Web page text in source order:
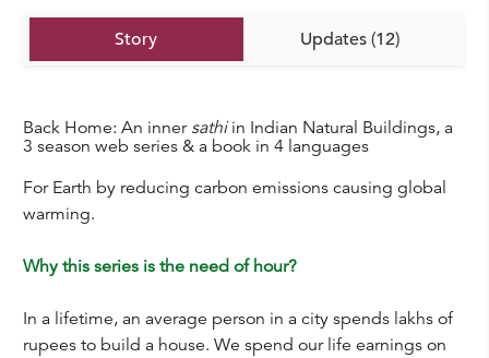
Story Updates (12)
Back Home: An inner sathiin Indian Natural Buildings, a
3 season web series & a book in 4 languages
For Earth by reducing carbon emissions causing global
warming.
Why this series is the need of hour?
In a lifetime, an average person in a city spends lakhs of
rupees to build a house. We spend our life earnings on